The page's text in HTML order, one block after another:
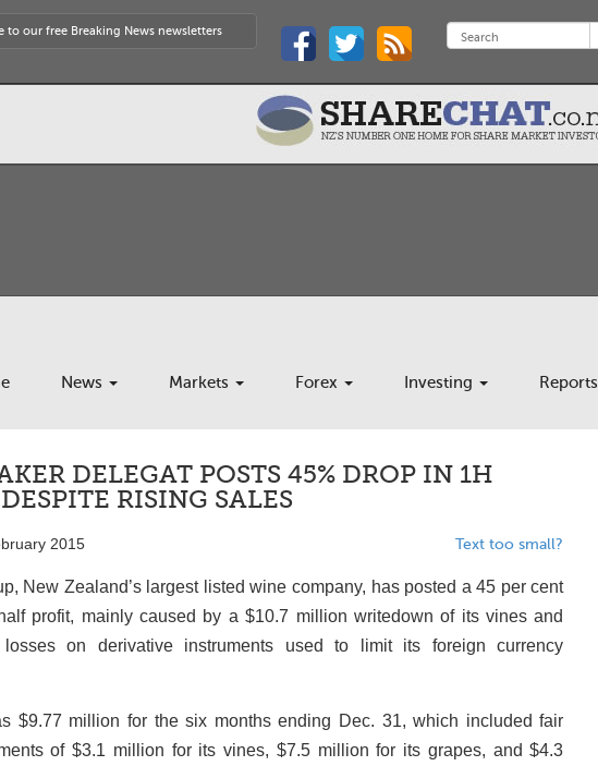
to our free Breaking News newsletters
News Markets Forex Investing Reports
DELEGAT POSTS 45% DROP IN 1H
RISING SALES
2015 Text too small?
New Zealand’s largest listed wine company, has posted a 45 per cent
profit, mainly caused by a $10.7 million writedown of its vines and
on derivative instruments used to limit its foreign currency
$9.77 million for the six months ending Dec. 31, which included fair
of $3.1 million for its vines, $7.5 million for its grapes, and $4.3